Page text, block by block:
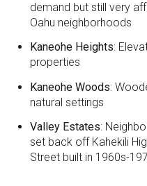
demand but still very
Oahu neighborhoods
Kaneohe Heights:
properties
Kaneohe Woods:
natural settings
Valley Estates:
set back off Kahekili
Street built in 1960s-